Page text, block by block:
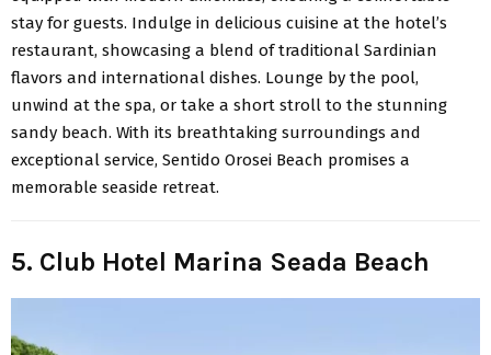
stay for guests. Indulge in delicious cuisine at the hotel’s
restaurant, showcasing a blend of traditional Sardinian
flavors and international dishes. Lounge by the pool,
unwind at the spa, or take a short stroll to the stunning
sandy beach. With its breathtaking surroundings and
exceptional service, Sentido Orosei Beach promises a
memorable seaside retreat.
5. Club Hotel Marina Seada Beach